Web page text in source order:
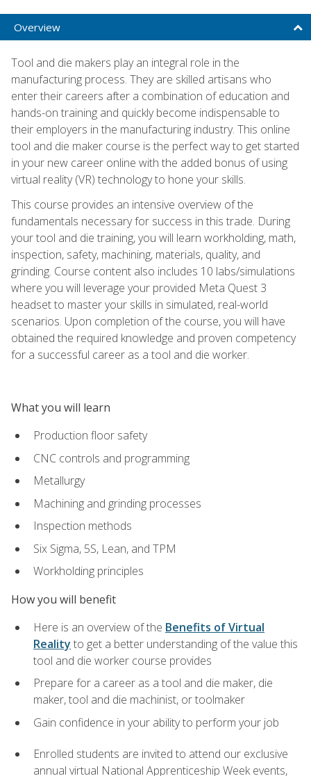
Overview
Tool and die makers play an integral role in the
manufacturing process. They are skilled artisans who
enter their careers after a combination of education and
hands-on training and quickly become indispensable to
their employers in the manufacturing industry. This online
tool and die maker course is the perfect way to get started
in your new career online with the added bonus of using
virtual reality (VR) technology to hone your skills.
This course provides an intensive overview of the
fundamentals necessary for success in this trade. During
your tool and die training, you will learn workholding, math,
inspection, safety, machining, materials, quality, and
grinding. Course content also includes 10 labs/simulations
where you will leverage your provided Meta Quest 3
headset to master your skills in simulated, real-world
scenarios. Upon completion of the course, you will have
obtained the required knowledge and proven competency
for a successful career as a tool and die worker.
What you will learn
Production floor safety
CNC controls and programming
Metallurgy
Machining and grinding processes
Inspection methods
Six Sigma, 5S, Lean, and TPM
Workholding principles
How you will benefit
Here is an overview of the Benefits of Virtual
Reality to get a better understanding of the value this
tool and die worker course provides
Prepare for a career as a tool and die maker, die
maker, tool and die machinist, or toolmaker
Gain confidence in your ability to perform your job
Enrolled students are invited to attend our exclusive
annual virtual National Apprenticeship Week events,